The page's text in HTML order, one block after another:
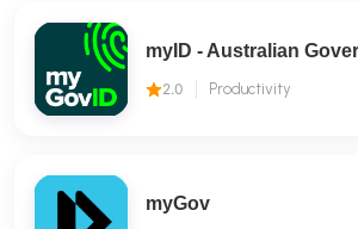
myID - Australian
2.0 Productivity
myGov